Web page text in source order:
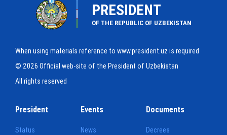
PRESIDENT
OF THE REPUBLIC OF UZBEKISTAN
When using materials reference to www.president.uz is required
© 2026 Official web-site of the President of Uzbekistan
All rights reserved
President
Status
Events
News
Documents
Decrees